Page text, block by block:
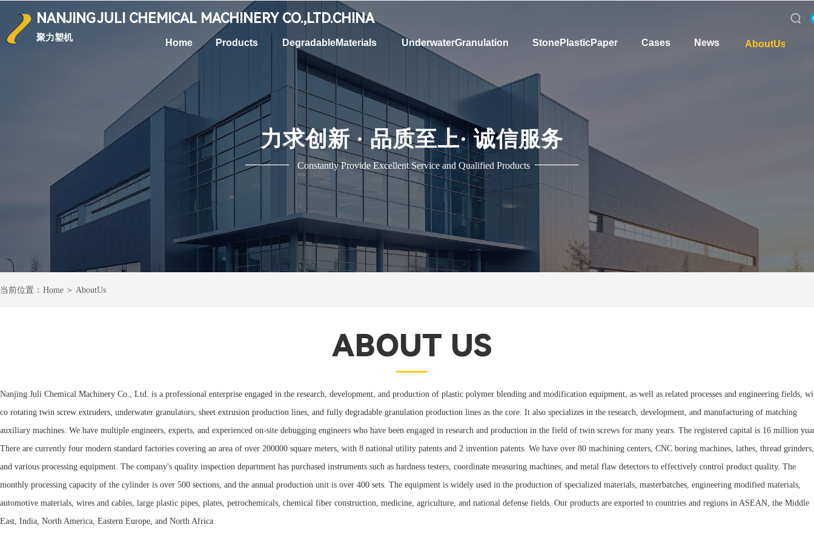
UnderwaterGranulation
DegradableMaterials AboutUs
News
NANJINGJULI CHEMICAL MACHINERY CO.,LTD.CHINA
Home Products StonePlasticPaper Cases
聚力塑机
力求创新 ·品质至上·诚信服务
——— Constantly Provide Excellent Service and Qualified Products———
Home ＞ AboutUs
当前位置：
ABOUT US
Nanjing Juli Chemical Machinery Co., Ltd. is a professional enterprise engaged in the research, development, and production of plastic polymer blending and modification equipment, as well as related processes and engineering fields,
co rotating twin screw extruders, underwater granulators, sheet extrusion production lines, and fully degradable granulation production lines as the core. It also specializes in the research, development, and manufacturing of matching
auxiliary machines. We have multiple engineers, experts, and experienced on-site debugging engineers who have been engaged in research and production in the field of twin screws for many years. The registered capital is 16 million
There are currently four modern standard factories covering an area of over 200000 square meters, with 8 national utility patents and 2 invention patents. We have over 80 machining centers, CNC boring machines, lathes, thread grinders,
and various processing equipment. The company's quality inspection department has purchased instruments such as hardness testers, coordinate measuring machines, and metal flaw detectors to effectively control product quality. The
monthly processing capacity of the cylinder is over 500 sections, and the annual production unit is over 400 sets. The equipment is widely used in the production of specialized materials, masterbatches, engineering modified materials,
automotive materials, wires and cables, large plastic pipes, plates, petrochemicals, chemical fiber construction, medicine, agriculture, and national defense fields. Our products are exported to countries and regions in ASEAN, the Middle
East, India, North America, Eastern Europe, and North Africa.